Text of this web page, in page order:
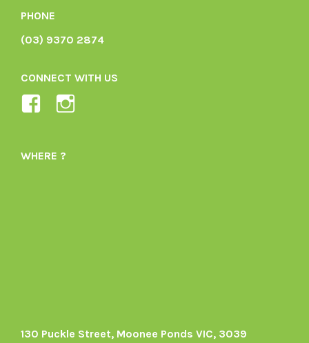
PHONE
(03) 9370 2874
CONNECT WITH US
View
1605164436395478’s
WHERE ?
130 Puckle Street, Moonee Ponds VIC, 3039